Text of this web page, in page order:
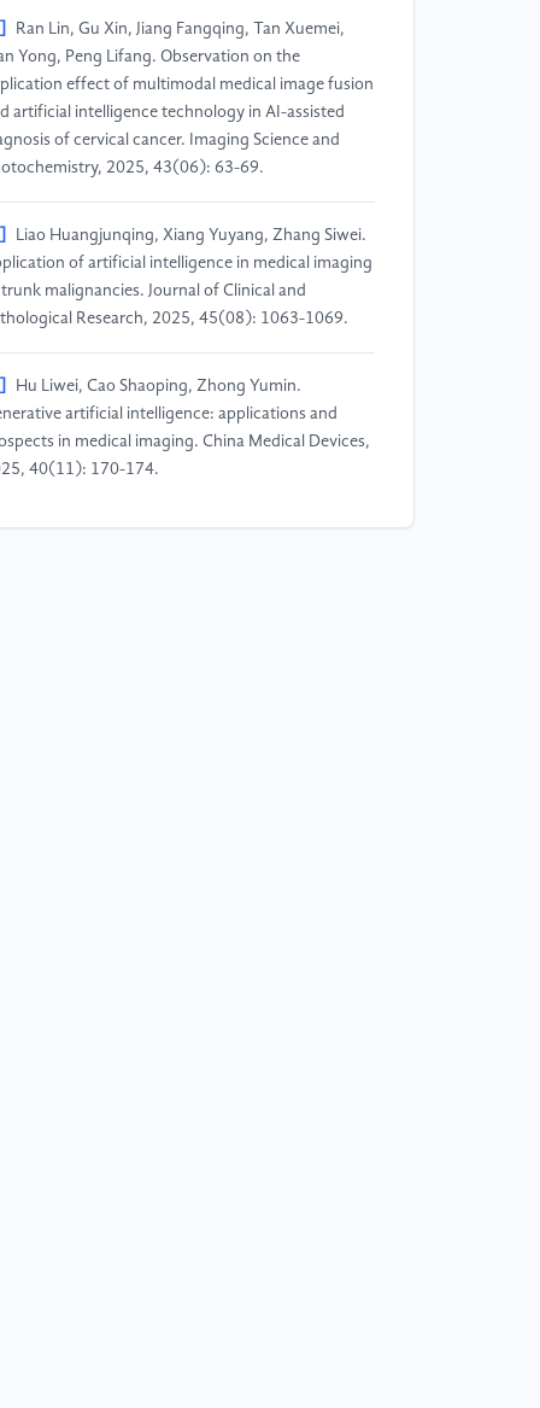
Ran Lin, Gu Xin, Jiang Fangqing, Tan Xuemei,
Yong, Peng Lifang. Observation on the
effect of multimodal medical image fusion
artificial intelligence technology in AI-assisted
of cervical cancer. Imaging Science and
2025, 43(06): 63-69.
Liao Huangjunqing, Xiang Yuyang, Zhang Siwei.
of artificial intelligence in medical imaging
malignancies. Journal of Clinical and
Research, 2025, 45(08): 1063-1069.
Hu Liwei, Cao Shaoping, Zhong Yumin.
artificial intelligence: applications and
in medical imaging. China Medical Devices,
40(11): 170-174.